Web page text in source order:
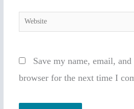
Website
Save my name, email,
browser for the next time I